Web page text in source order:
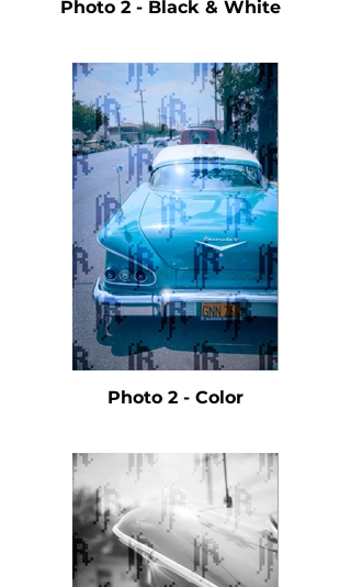
Photo 2 - Black & White
Photo 2 - Color